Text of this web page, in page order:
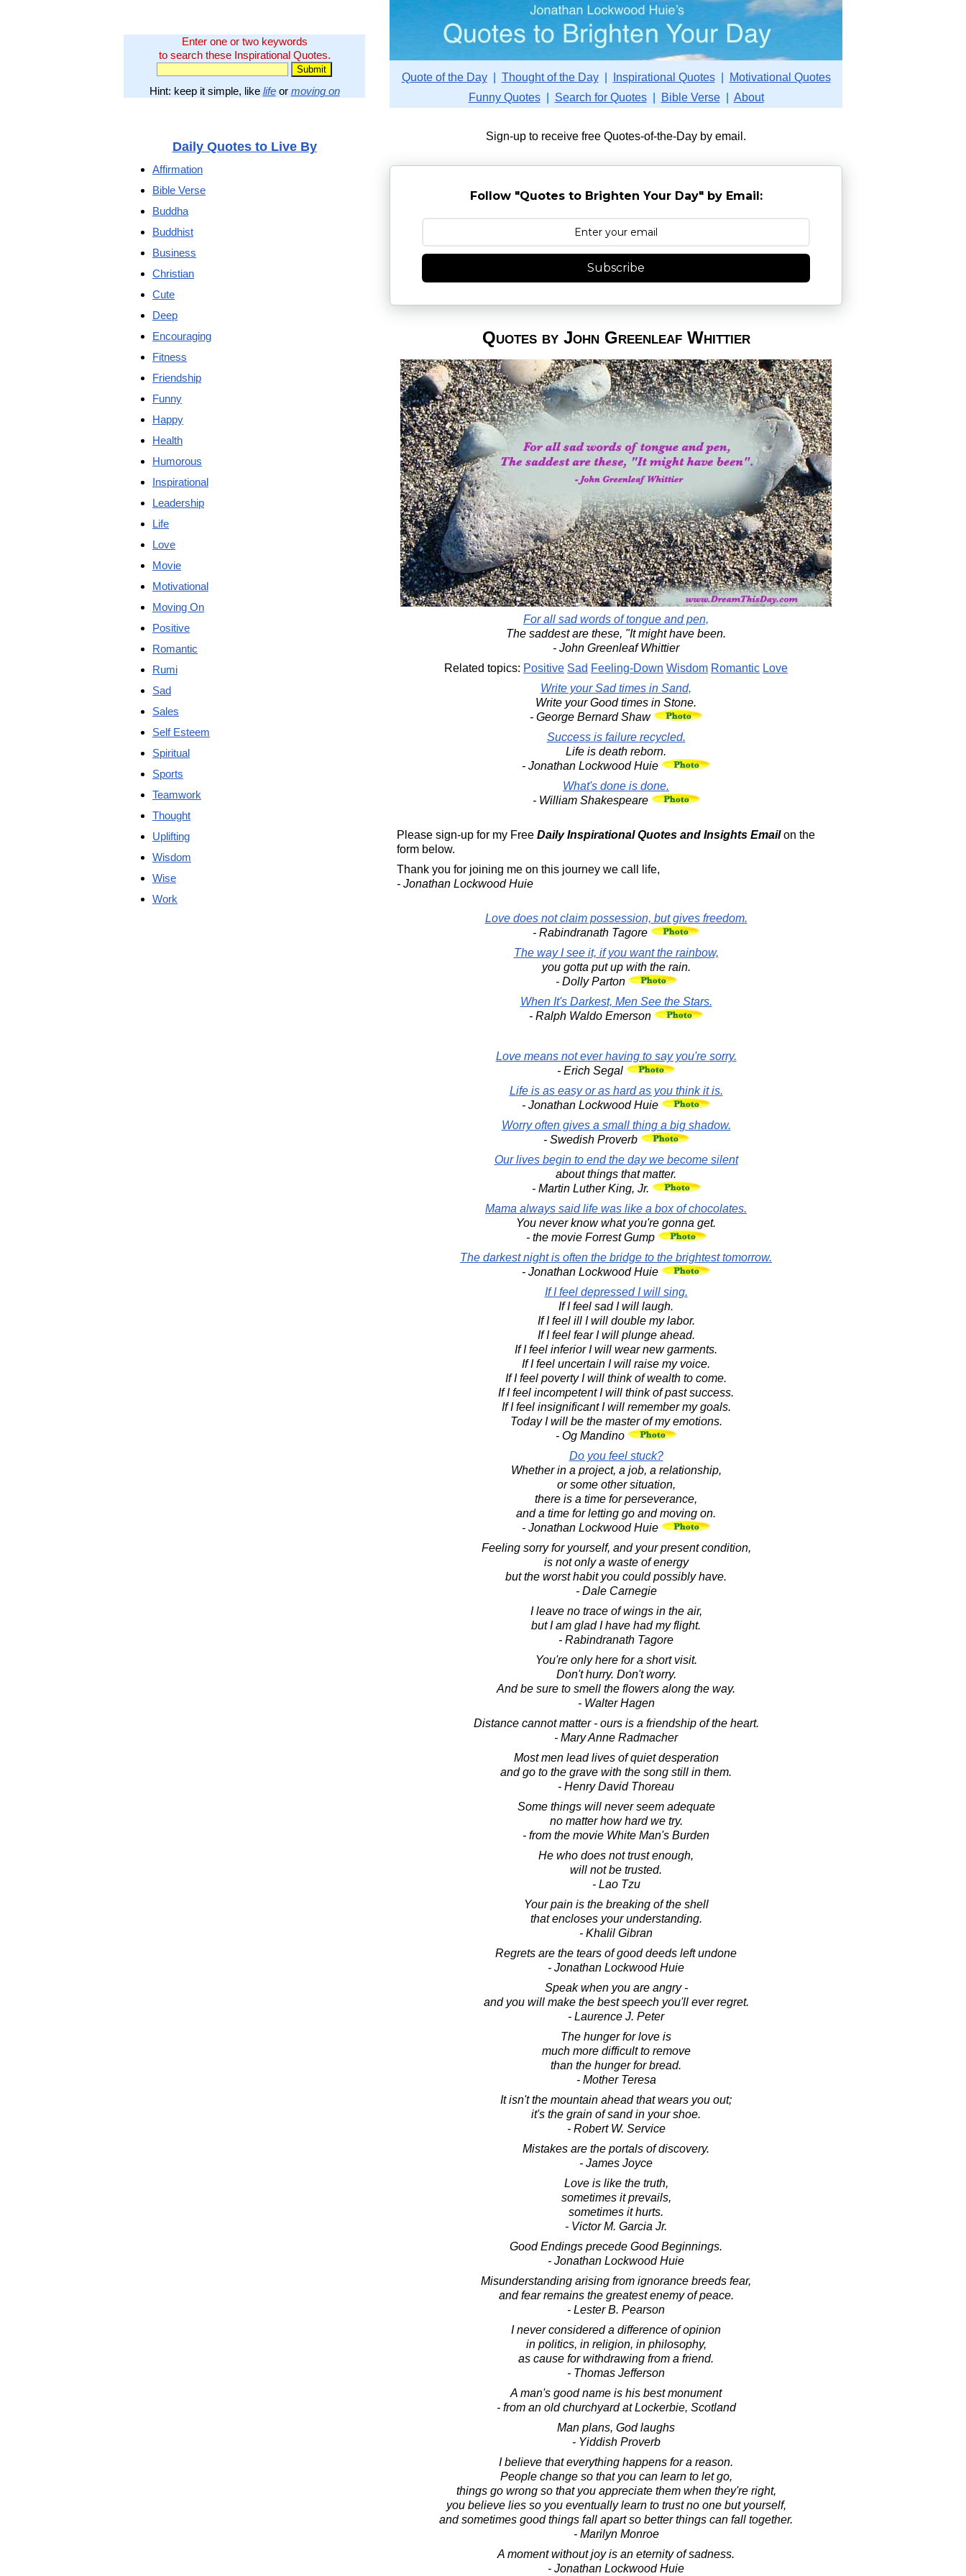
Enter one or two keywords
to search these Inspirational Quotes.
Hint: keep it simple, like lifeor moving on
Quote of the Day| Thought of the Day| Inspirational Quotes|
Motivational Quotes
Funny Quotes| Search for Quotes| Bible Verse| About
Sign-up to receive free Quotes-of-the-Day by email.
Follow "Quotes to Brighten Your Day" by Email:
Subscribe
Quotes by John Greenleaf Whittier
For all sad words of tongue and pen,
The saddest are these, "It might have been.
- John Greenleaf Whittier
Related topics: Positive Sad Feeling-Down Wisdom Romantic Love
Write your Sad times in Sand,
Write your Good times in Stone.
- George Bernard Shaw
Success is failure recycled.
Life is death reborn.
- Jonathan Lockwood Huie
What's done is done.
- William Shakespeare
Please sign-up for my Free Daily Inspirational Quotes and Insights Emailon the
form below.
Thank you for joining me on this journey we call life,
- Jonathan Lockwood Huie
Love does not claim possession, but gives freedom.
- Rabindranath Tagore
The way I see it, if you want the rainbow,
you gotta put up with the rain.
- Dolly Parton
When It's Darkest, Men See the Stars.
- Ralph Waldo Emerson
Love means not ever having to say you're sorry.
- Erich Segal
Life is as easy or as hard as you think it is.
- Jonathan Lockwood Huie
Worry often gives a small thing a big shadow.
- Swedish Proverb
Our lives begin to end the day we become silent
about things that matter.
- Martin Luther King, Jr.
Mama always said life was like a box of chocolates.
You never know what you're gonna get.
- the movie Forrest Gump
The darkest night is often the bridge to the brightest tomorrow.
- Jonathan Lockwood Huie
If I feel depressed I will sing.
If I feel sad I will laugh.
If I feel ill I will double my labor.
If I feel fear I will plunge ahead.
If I feel inferior I will wear new garments.
If I feel uncertain I will raise my voice.
If I feel poverty I will think of wealth to come.
If I feel incompetent I will think of past success.
If I feel insignificant I will remember my goals.
Today I will be the master of my emotions.
- Og Mandino
Do you feel stuck?
Whether in a project, a job, a relationship,
or some other situation,
there is a time for perseverance,
and a time for letting go and moving on.
- Jonathan Lockwood Huie
Feeling sorry for yourself, and your present condition,
is not only a waste of energy
but the worst habit you could possibly have.
- Dale Carnegie
I leave no trace of wings in the air,
but I am glad I have had my flight.
- Rabindranath Tagore
You're only here for a short visit.
Don't hurry. Don't worry.
And be sure to smell the flowers along the way.
- Walter Hagen
Distance cannot matter - ours is a friendship of the heart.
- Mary Anne Radmacher
Most men lead lives of quiet desperation
and go to the grave with the song still in them.
- Henry David Thoreau
Some things will never seem adequate
no matter how hard we try.
- from the movie White Man's Burden
He who does not trust enough,
will not be trusted.
- Lao Tzu
Your pain is the breaking of the shell
that encloses your understanding.
- Khalil Gibran
Regrets are the tears of good deeds left undone
- Jonathan Lockwood Huie
Speak when you are angry -
and you will make the best speech you'll ever regret.
- Laurence J. Peter
The hunger for love is
much more difficult to remove
than the hunger for bread.
- Mother Teresa
It isn't the mountain ahead that wears you out;
it's the grain of sand in your shoe.
- Robert W. Service
Mistakes are the portals of discovery.
- James Joyce
Love is like the truth,
sometimes it prevails,
sometimes it hurts.
- Victor M. Garcia Jr.
Good Endings precede Good Beginnings.
- Jonathan Lockwood Huie
Misunderstanding arising from ignorance breeds fear,
and fear remains the greatest enemy of peace.
- Lester B. Pearson
I never considered a difference of opinion
in politics, in religion, in philosophy,
as cause for withdrawing from a friend.
- Thomas Jefferson
A man's good name is his best monument
- from an old churchyard at Lockerbie, Scotland
Man plans, God laughs
- Yiddish Proverb
I believe that everything happens for a reason.
People change so that you can learn to let go,
things go wrong so that you appreciate them when they're right,
you believe lies so you eventually learn to trust no one but yourself,
and sometimes good things fall apart so better things can fall together.
- Marilyn Monroe
A moment without joy is an eternity of sadness.
- Jonathan Lockwood Huie
Daily Quotes to Live By
Affirmation
Bible Verse
Buddha
Buddhist
Business
Christian
Cute
Deep
Encouraging
Fitness
Friendship
Funny
Happy
Health
Humorous
Inspirational
Leadership
Life
Love
Movie
Motivational
Moving On
Positive
Romantic
Rumi
Sad
Sales
Self Esteem
Spiritual
Sports
Teamwork
Thought
Uplifting
Wisdom
Wise
Work